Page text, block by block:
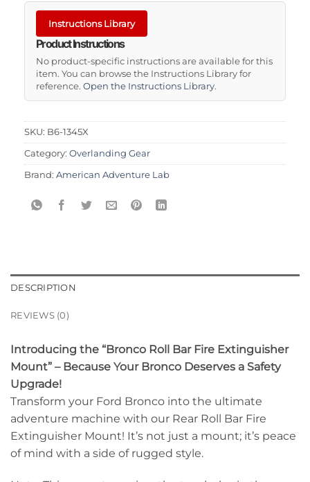
Instructions Library
Product Instructions
No product-specific instructions are available for this
item. You can browse the Instructions Library for
reference. Open the Instructions Library.
SKU: B6-1345X
Category: Overlanding Gear
Brand: American Adventure Lab
DESCRIPTION
REVIEWS (0)
Introducing the “Bronco Roll Bar Fire Extinguisher
Mount” – Because Your Bronco Deserves a Safety
Upgrade!
Transform your Ford Bronco into the ultimate
adventure machine with our Rear Roll Bar Fire
Extinguisher Mount! It’s not just a mount; it’s peace
of mind with a side of rugged style.